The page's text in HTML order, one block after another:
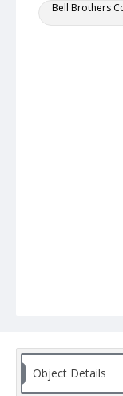
Bell Brothers
Object Details